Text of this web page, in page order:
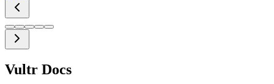
Vultr Docs